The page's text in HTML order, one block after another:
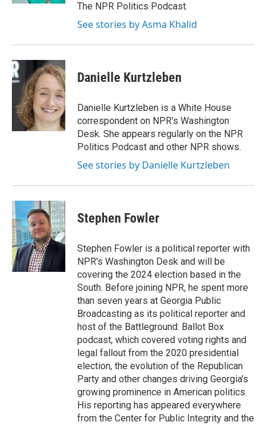
The NPR Politics Podcast.
See stories by Asma Khalid
Danielle Kurtzleben
Danielle Kurtzleben is a White House
correspondent on NPR's Washington
Desk. She appears regularly on the NPR
Politics Podcast and other NPR shows.
See stories by Danielle Kurtzleben
Stephen Fowler
Stephen Fowler is a political reporter with
NPR's Washington Desk and will be
covering the 2024 election based in the
South. Before joining NPR, he spent more
than seven years at Georgia Public
Broadcasting as its political reporter and
host of the Battleground: Ballot Box
podcast, which covered voting rights and
legal fallout from the 2020 presidential
election, the evolution of the Republican
Party and other changes driving Georgia's
growing prominence in American politics.
His reporting has appeared everywhere
from the Center for Public Integrity and the